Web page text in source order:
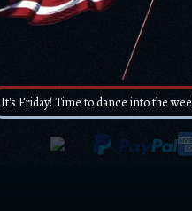
It's Friday! Time to dance into the